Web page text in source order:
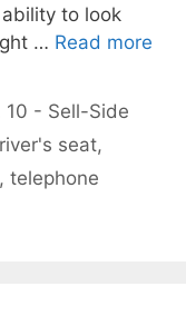
to look
… Read more
10 - Sell-Side
seat,
, telephone